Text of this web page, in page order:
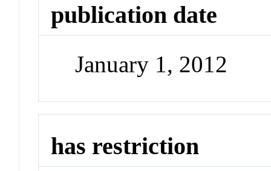
publication date
January 1, 2012
has restriction